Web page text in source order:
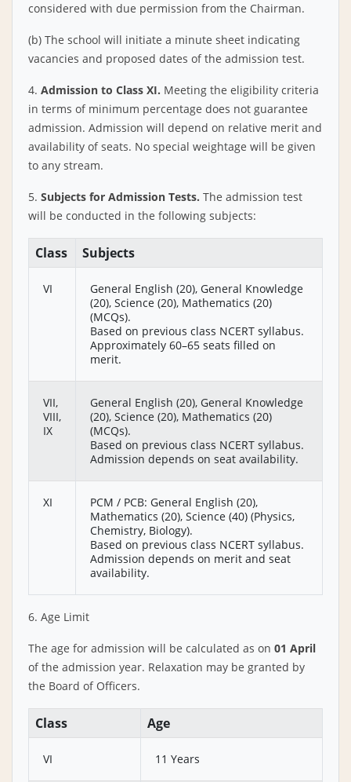
considered with due permission from the Chairman.
(b) The school will initiate a minute sheet indicating
vacancies and proposed dates of the admission test.
4. Admission to Class XI. Meeting the eligibility criteria
in terms of minimum percentage does not guarantee
admission. Admission will depend on relative merit and
availability of seats. No special weightage will be given
to any stream.
5. Subjects for Admission Tests. The admission test
will be conducted in the following subjects:
Class Subjects
VI
General English (20), General Knowledge
(20), Science (20), Mathematics (20)
(MCQs).
Based on previous class NCERT syllabus.
Approximately 60–65 seats filled on
merit.
VII,
VIII,
IX
General English (20), General Knowledge
(20), Science (20), Mathematics (20)
(MCQs).
Based on previous class NCERT syllabus.
Admission depends on seat availability.
XI
PCM / PCB: General English (20),
Mathematics (20), Science (40) (Physics,
Chemistry, Biology).
Based on previous class NCERT syllabus.
Admission depends on merit and seat
availability.
6. Age Limit
The age for admission will be calculated as on 01 April
of the admission year. Relaxation may be granted by
the Board of Officers.
Class Age
VI 11 Years